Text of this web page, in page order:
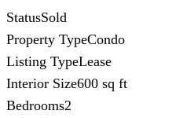
StatusSold
Property TypeCondo
Listing TypeLease
Interior Size600 sq ft
Bedrooms2